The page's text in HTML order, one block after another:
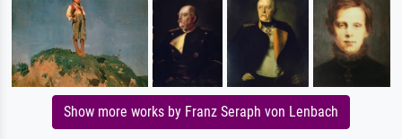
Show more works by Franz Seraph von Lenbach